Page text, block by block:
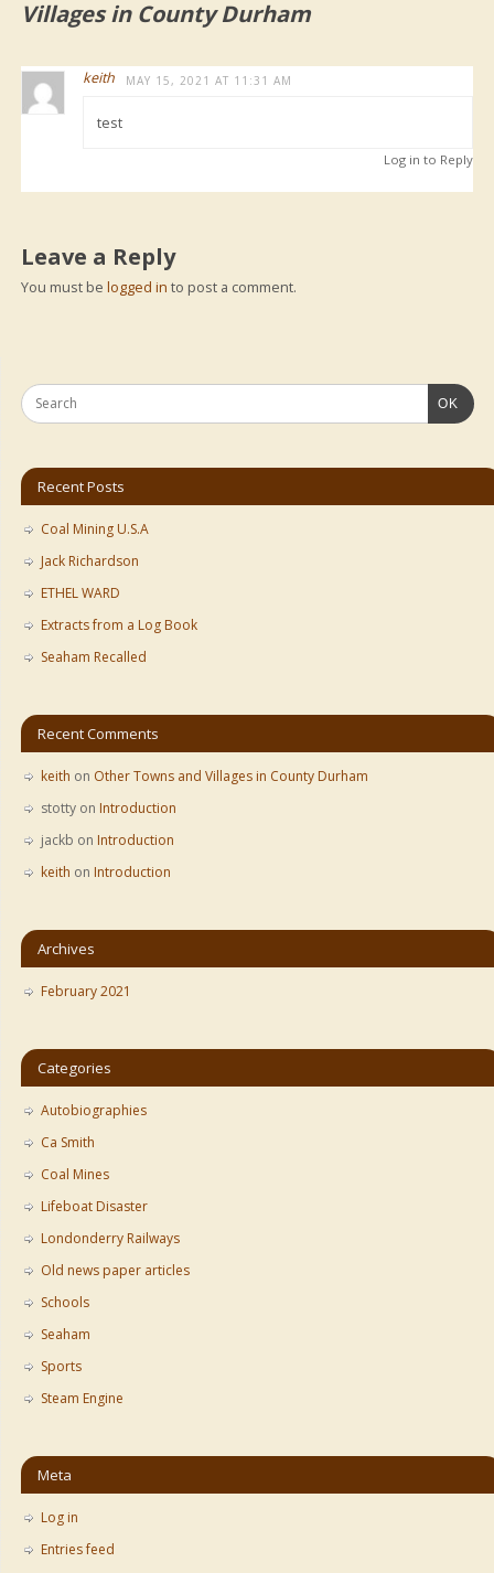
Villages in County Durham
keith MAY 15, 2021 AT 11:31 AM
test
Log in to Reply
Leave a Reply
You must be logged in to post a comment.
OK
Recent Posts
Coal Mining U.S.A
Jack Richardson
ETHEL WARD
Extracts from a Log Book
Seaham Recalled
Recent Comments
keith on Other Towns and Villages in County Durham
stotty on Introduction
jackb on Introduction
keith on Introduction
Archives
February 2021
Categories
Autobiographies
Ca Smith
Coal Mines
Lifeboat Disaster
Londonderry Railways
Old news paper articles
Schools
Seaham
Sports
Steam Engine
Meta
Log in
Entries feed